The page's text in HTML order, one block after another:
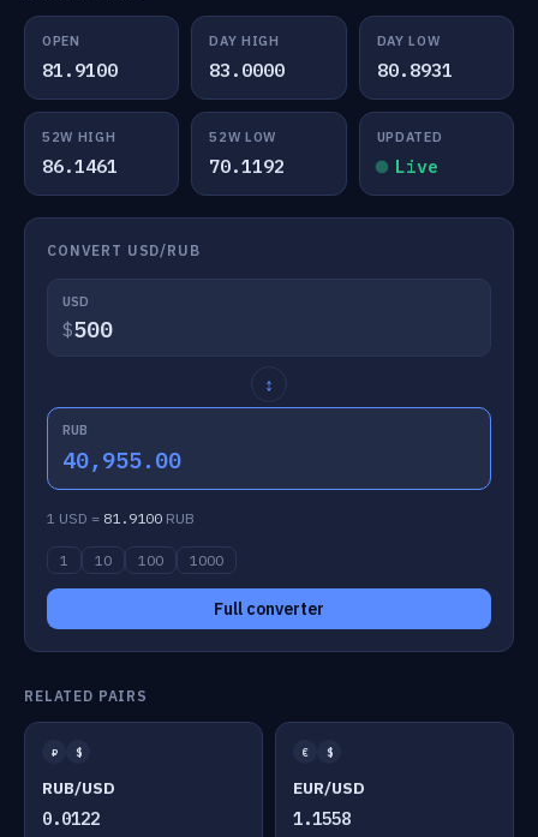
OPEN
81.9100
DAY HIGH
83.0000
DAY LOW
80.8931
52W HIGH
86.1461
52W LOW
70.1192
UPDATED
Live
CONVERT USD/RUB
USD
$
↕
RUB
40,955.00
1 USD = 81.9100 RUB
1 10 100 1000
Full converter
RELATED PAIRS
₽ $
RUB/USD
0.0122
€ $
EUR/USD
1.1558